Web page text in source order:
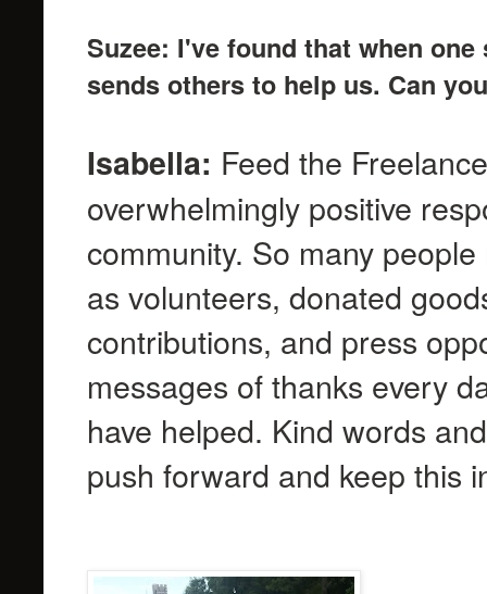
Suzee: I've found that when
sends others to help us. Can
Isabella: Feed the
overwhelmingly positive
community. So many
as volunteers, donated
contributions, and press
messages of thanks every
have helped. Kind words
push forward and keep this